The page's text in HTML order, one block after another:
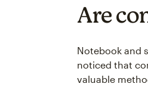
Are
Notebook and
noticed that
valuable